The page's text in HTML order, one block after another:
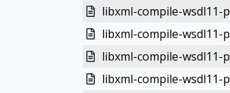
libxml-compile-wsdl11-
libxml-compile-wsdl11-
libxml-compile-wsdl11-
libxml-compile-wsdl11-